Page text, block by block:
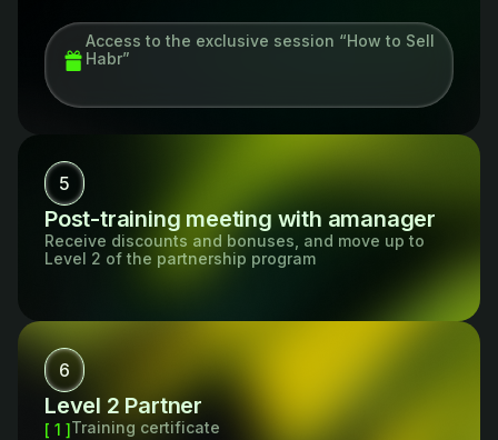
Access to the exclusive session “How to Sell
Habr”
5
Post-training meeting with amanager
Receive discounts and bonuses, and move up to
Level 2 of the partnership program
6
Level 2 Partner
[ 1 ]Training certificate